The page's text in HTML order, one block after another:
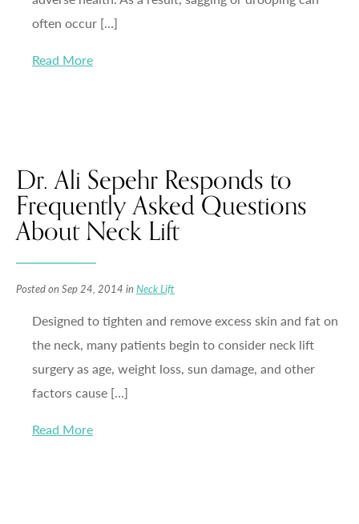
often occur […]
Read More
Dr. Ali Sepehr Responds to
Frequently Asked Questions
About Neck Lift
Posted on Sep 24, 2014 in Neck Lift
Designed to tighten and remove excess skin and fat on
the neck, many patients begin to consider neck lift
surgery as age, weight loss, sun damage, and other
factors cause […]
Read More